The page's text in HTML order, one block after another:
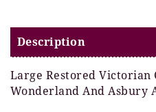
Description
Large Restored Victorian
Wonderland And Asbury